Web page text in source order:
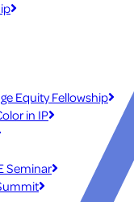
Equity Fellowship
in IP
Seminar